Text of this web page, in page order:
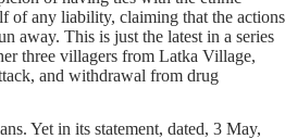
of any liability, claiming that the actions
away. This is just the latest in a series
three villagers from Latka Village,
and withdrawal from drug
Yet in its statement, dated, 3 May,